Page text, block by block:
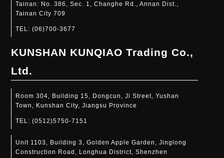
Tainan: No. 386, Sec. 1, Changhe Rd., Annan Dist.,
Tainan City 709
TEL:(06)700-3677
KUNSHAN KUNQIAO Trading Co.,
Ltd.
Room 304, Building 15, Dongcun, Ji Street, Yushan
Town, Kunshan City, Jiangsu Province
TEL:(0512)5750-7151
Unit 1103, Building 3, Golden Apple Garden, Jinglong
Construction Road, Longhua District, Shenzhen